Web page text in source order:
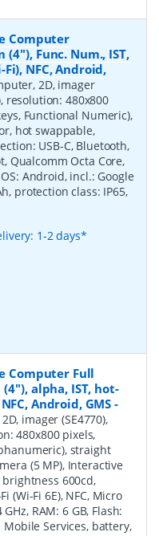
Computer
(4''), Func. Num., IST,
Fi), NFC, Android,
2D, imager
resolution: 480x800
Functional Numeric),
hot swappable,
USB-C, Bluetooth,
Qualcomm Octa Core,
OS: Android, incl.: Google
protection class: IP65,
1-2 days*
Computer Full
(4''), alpha, IST, hot-
Android, GMS -
imager (SE4770),
480x800 pixels,
straight
(5 MP), Interactive
600cd,
(Wi-Fi 6E), NFC, Micro
RAM: 6 GB, Flash:
Mobile Services, battery,